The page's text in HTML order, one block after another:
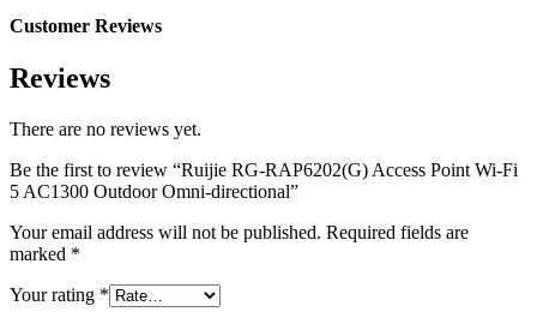
Customer Reviews
Reviews
There are no reviews yet.
Be the first to review “Ruijie RG-RAP6202(G) Access Point Wi-Fi
5 AC1300 Outdoor Omni-directional”
Your email address will not be published. Required fields are
marked *
Your rating *